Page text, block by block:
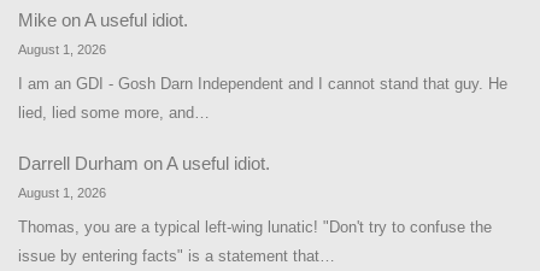
Mike onA useful idiot.
August 1, 2026
I am an GDI - Gosh Darn Independent and I cannot stand that guy. He
lied, lied some more, and…
Darrell Durham onA useful idiot.
August 1, 2026
Thomas, you are a typical left-wing lunatic! "Don't try to confuse the
issue by entering facts" is a statement that…